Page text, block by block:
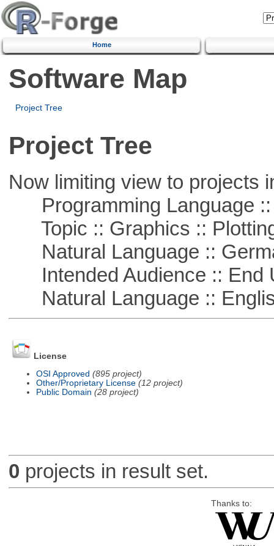
Home
Software Map
Project Tree
Project Tree
Now limiting view to projects
Programming Language ::
Topic :: Graphics ::
Natural Language ::
Intended Audience :: End
Natural Language ::
License
OSI Approved (895 project)
Other/Proprietary License (12 project)
Public Domain (28 project)
0 projects in result set.
Thanks to: